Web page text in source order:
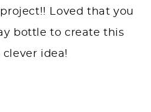
Loved that you
bottle to create this
idea!